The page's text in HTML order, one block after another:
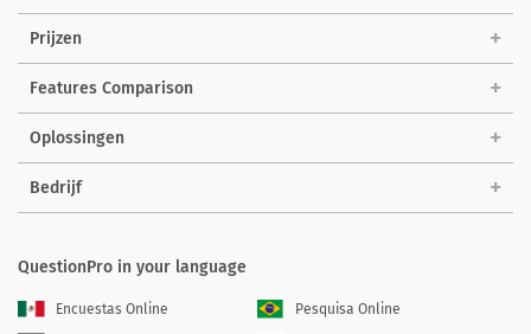
Prijzen
Features Comparison
Oplossingen
Bedrijf
QuestionPro in your language
Encuestas Online
Pesquisa Online